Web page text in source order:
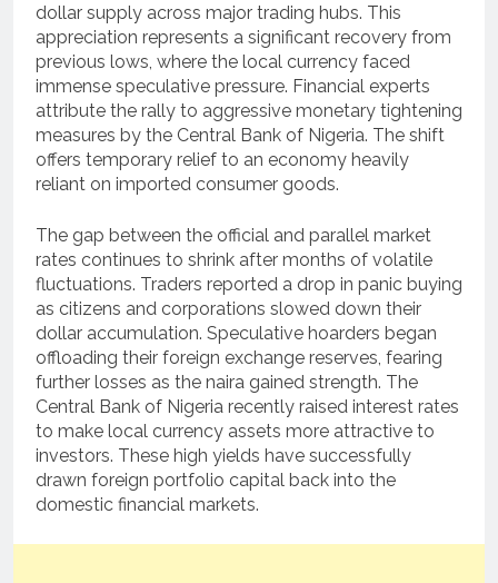
dollar supply across major trading hubs. This
appreciation represents a significant recovery from
previous lows, where the local currency faced
immense speculative pressure. Financial experts
attribute the rally to aggressive monetary tightening
measures by the Central Bank of Nigeria. The shift
offers temporary relief to an economy heavily
reliant on imported consumer goods.
The gap between the official and parallel market
rates continues to shrink after months of volatile
fluctuations. Traders reported a drop in panic buying
as citizens and corporations slowed down their
dollar accumulation. Speculative hoarders began
offloading their foreign exchange reserves, fearing
further losses as the naira gained strength. The
Central Bank of Nigeria recently raised interest rates
to make local currency assets more attractive to
investors. These high yields have successfully
drawn foreign portfolio capital back into the
domestic financial markets.